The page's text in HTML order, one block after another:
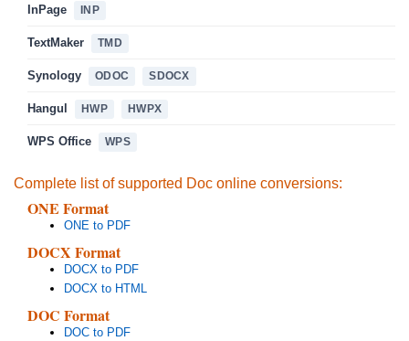
InPage INP
TextMaker TMD
Synology ODOC SDOCX
Hangul HWP HWPX
WPS Office WPS
Complete list of supported Doc online conversions:
ONE Format
ONE to PDF
DOCX Format
DOCX to PDF
DOCX to HTML
DOC Format
DOC to PDF